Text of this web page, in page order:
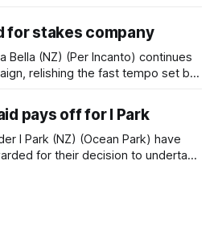
for trainer Lindsey Smith. The
of Ghibellines was perfectly
Cartwright, who
for stakes company
Bella (NZ) (Per Incanto) continues
relishing the fast tempo set by
at Randwick on Saturday.
now thrust the daughter of Per
pays off for I Park
I Park (NZ) (Ocean Park) have
for their decision to undertake
old scoring a dogged victory in